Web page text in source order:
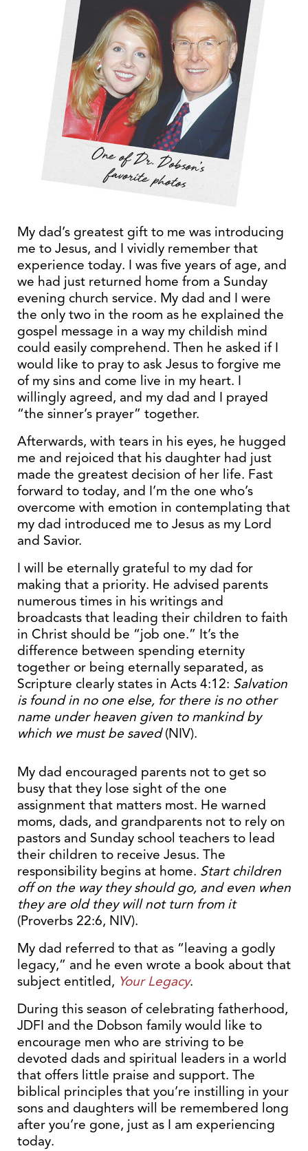
My dad’s greatest gift to me was introducing
me to Jesus, and I vividly remember that
experience today. I was five years of age, and
we had just returned home from a Sunday
evening church service. My dad and I were
the only two in the room as he explained the
gospel message in a way my childish mind
could easily comprehend. Then he asked if I
would like to pray to ask Jesus to forgive me
of my sins and come live in my heart. I
willingly agreed, and my dad and I prayed
“the sinner’s prayer” together.
Afterwards, with tears in his eyes, he hugged
me and rejoiced that his daughter had just
made the greatest decision of her life. Fast
forward to today, and I’m the one who’s
overcome with emotion in contemplating that
my dad introduced me to Jesus as my Lord
and Savior.
I will be eternally grateful to my dad for
making that a priority. He advised parents
numerous times in his writings and
broadcasts that leading their children to faith
in Christ should be “job one.” It’s the
difference between spending eternity
together or being eternally separated, as
Scripture clearly states in Acts 4:12: Salvation
is found in no one else, for there is no other
name under heaven given to mankind by
which we must be saved(NIV).
My dad encouraged parents not to get so
busy that they lose sight of the one
assignment that matters most. He warned
moms, dads, and grandparents not to rely on
pastors and Sunday school teachers to lead
their children to receive Jesus. The
responsibility begins at home. Start children
off on the way they should go, and even when
they are old they will not turn from it
(Proverbs 22:6, NIV).
My dad referred to that as “leaving a godly
legacy,” and he even wrote a book about that
subject entitled, Your Legacy.
During this season of celebrating fatherhood,
JDFI and the Dobson family would like to
encourage men who are striving to be
devoted dads and spiritual leaders in a world
that offers little praise and support. The
biblical principles that you’re instilling in your
sons and daughters will be remembered long
after you’re gone, just as I am experiencing
today.